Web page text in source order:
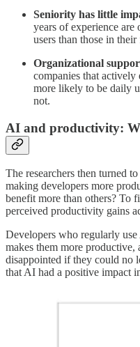
Seniority has little
years of experience
users than those in their
Organizational
companies that actively
more likely to be daily
not.
AI and productivity:
The researchers then turned
making developers more
benefit more than others? To
perceived productivity gains
Developers who regularly
makes them more
disappointed if they could no
that AI had a positive impact